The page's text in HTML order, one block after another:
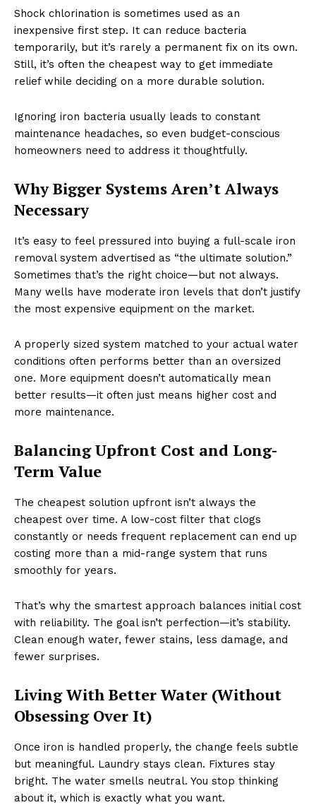
Shock chlorination is sometimes used as an
inexpensive first step. It can reduce bacteria
temporarily, but it’s rarely a permanent fix on its own.
Still, it’s often the cheapest way to get immediate
relief while deciding on a more durable solution.
Ignoring iron bacteria usually leads to constant
maintenance headaches, so even budget-conscious
homeowners need to address it thoughtfully.
Why Bigger Systems Aren’t Always
Necessary
It’s easy to feel pressured into buying a full-scale iron
removal system advertised as “the ultimate solution.”
Sometimes that’s the right choice—but not always.
Many wells have moderate iron levels that don’t justify
the most expensive equipment on the market.
A properly sized system matched to your actual water
conditions often performs better than an oversized
one. More equipment doesn’t automatically mean
better results—it often just means higher cost and
more maintenance.
Balancing Upfront Cost and Long-
Term Value
The cheapest solution upfront isn’t always the
cheapest over time. A low-cost filter that clogs
constantly or needs frequent replacement can end up
costing more than a mid-range system that runs
smoothly for years.
That’s why the smartest approach balances initial cost
with reliability. The goal isn’t perfection—it’s stability.
Clean enough water, fewer stains, less damage, and
fewer surprises.
Living With Better Water (Without
Obsessing Over It)
Once iron is handled properly, the change feels subtle
but meaningful. Laundry stays clean. Fixtures stay
bright. The water smells neutral. You stop thinking
about it, which is exactly what you want.